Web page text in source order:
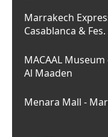
Marrakech
Casablanca & Fes.
MACAAL
Al Maaden
Menara Mall -